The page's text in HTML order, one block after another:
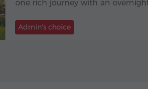
one rich journey with an
Admin's choice